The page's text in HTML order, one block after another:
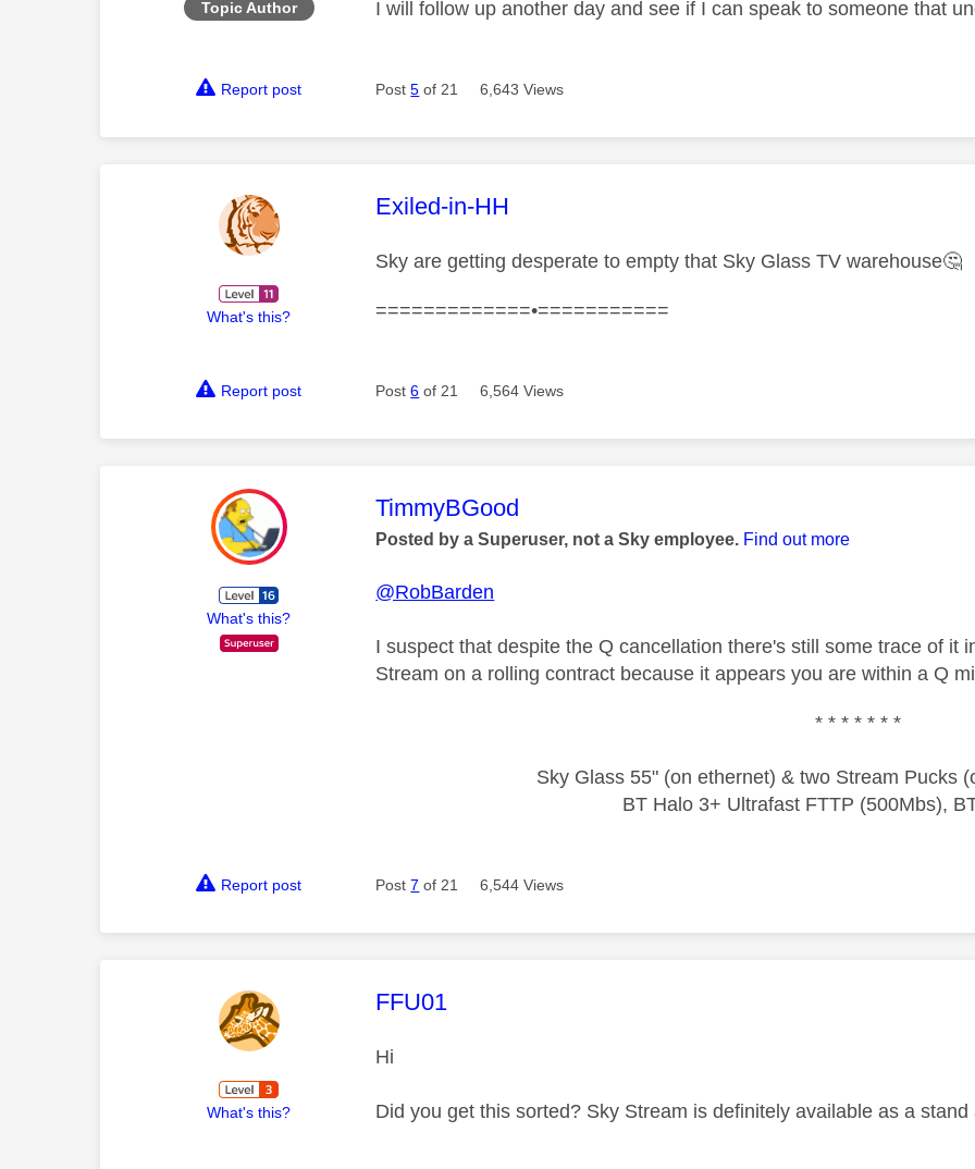
Topic Author
I will follow up another day and see if I can speak to someone that
Report post Post5 of 21 6,643 Views
What's this?
This message was authored by:
Exiled-in-HH
Sky are getting desperate to empty that Sky Glass TV warehouse🤔
=============•===========
Report post Post6 of 21 6,564 Views
What's this?
This message was authored by:
TimmyBGood
Posted by a Superuser, not a Sky employee. Find out more
@RobBarden
I suspect that despite the Q cancellation there's still some trace of it
Stream on a rolling contract because it appears you are within a Q
* * * * * * *
Sky Glass 55" (on ethernet) & two Stream Pucks
BT Halo 3+ Ultrafast FTTP (500Mbs),
Report post Post7 of 21 6,544 Views
What's this?
This message was authored by:
FFU01
Hi
Did you get this sorted? Sky Stream is definitely available as a